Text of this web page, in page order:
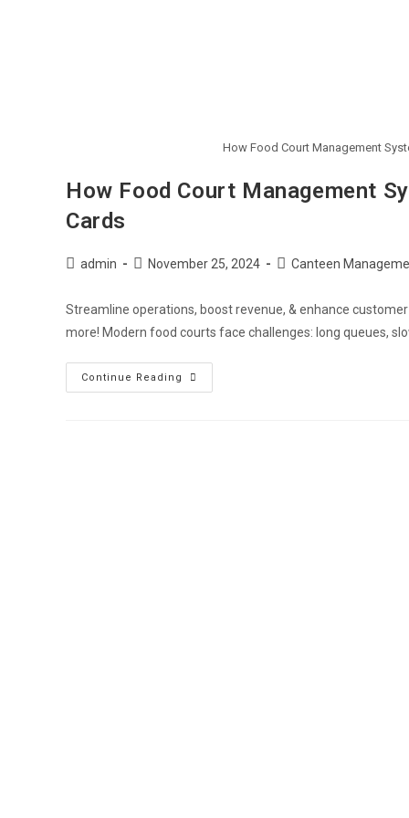
How Food Court Management
How Food Court Management
Cards
Postadmin
PostNovember 25, 2024
PostCanteen
Streamline operations, boost revenue, & enhance
more! Modern food courts face challenges: long queues,
Continue Reading
How
Food